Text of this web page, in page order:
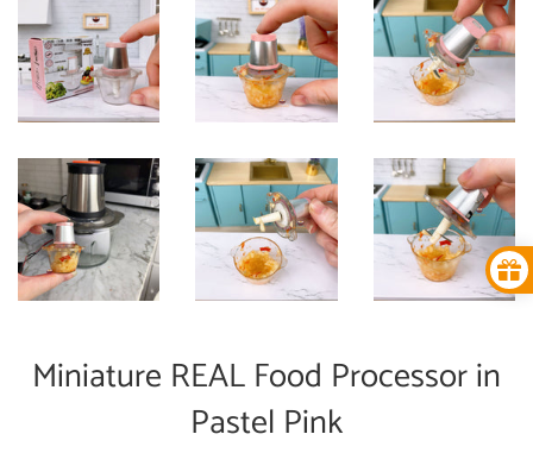
Miniature REAL Food Processor in
Pastel Pink